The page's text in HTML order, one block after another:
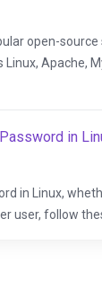
open-
Apache,
in
in Linux,
user, follow